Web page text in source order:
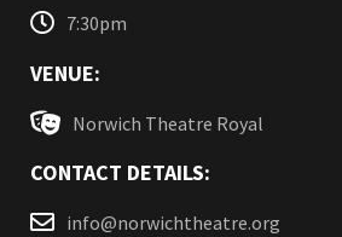
7:30pm
VENUE:
Norwich Theatre Royal
CONTACT DETAILS:
info@norwichtheatre.org